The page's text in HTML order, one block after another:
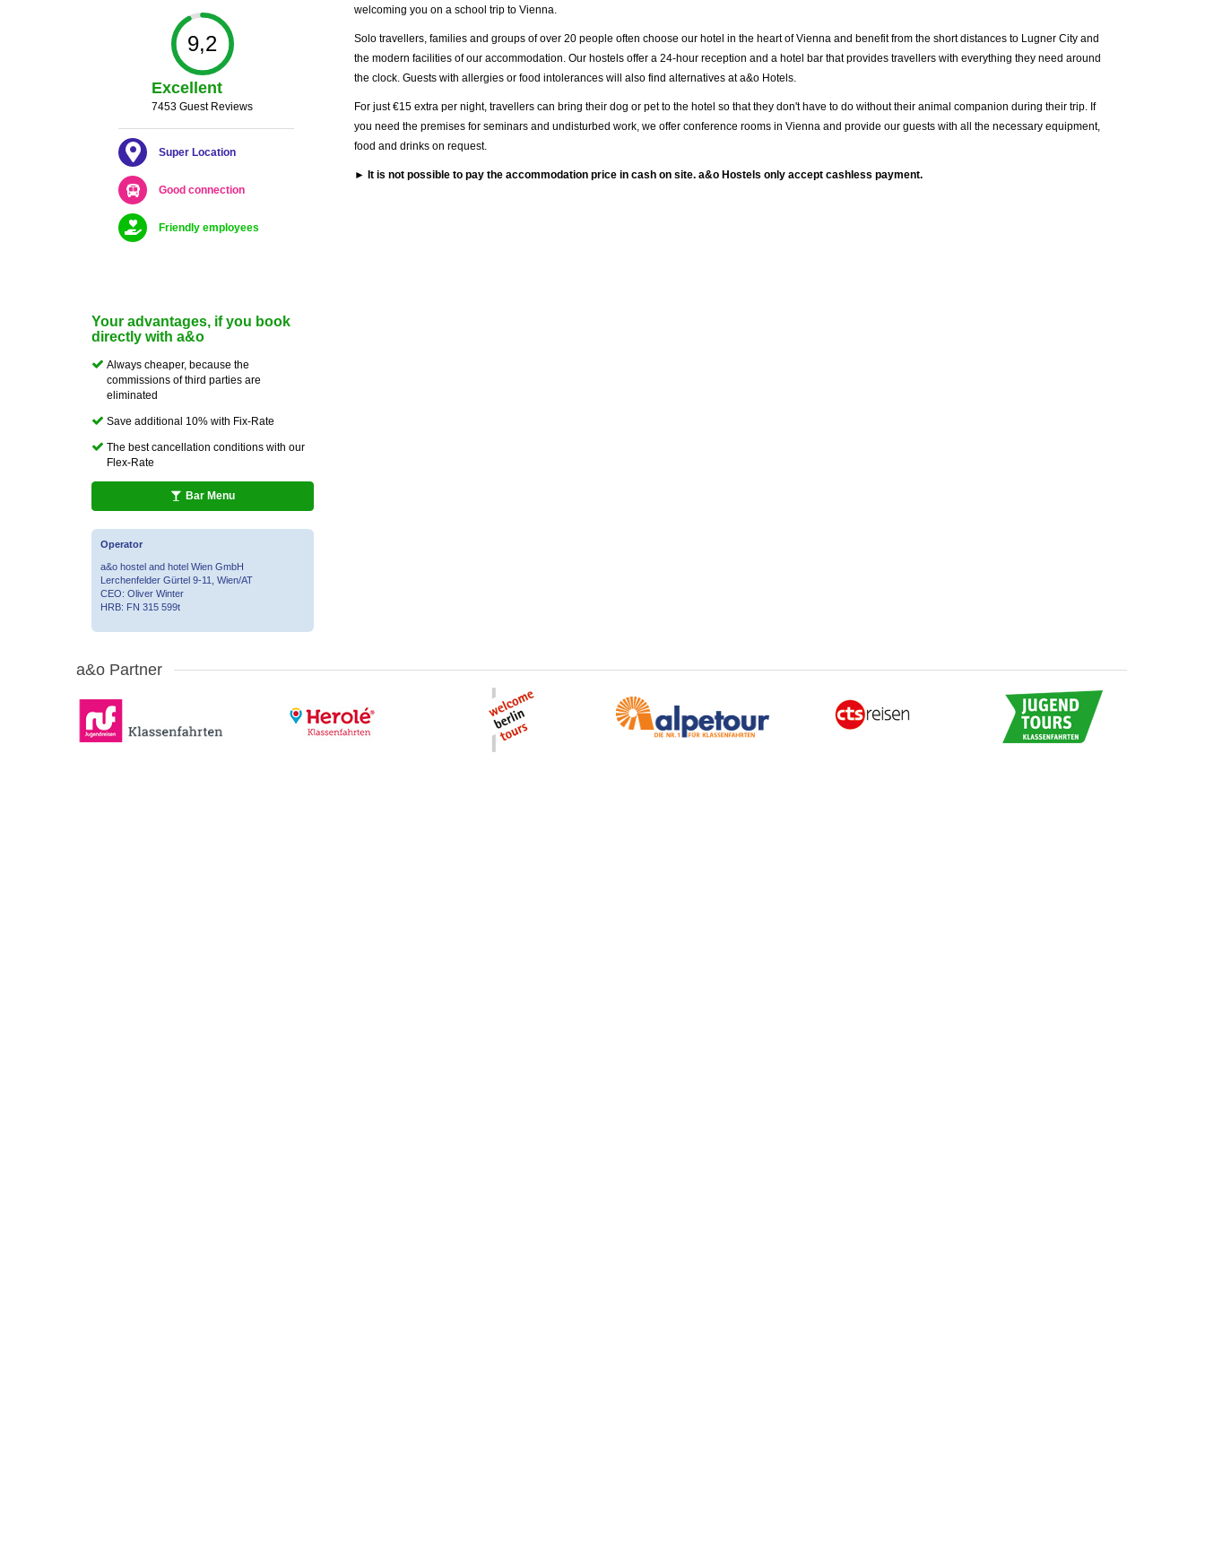
9,2
Excellent
7453 Guest Reviews
Super Location
Good connection
Friendly employees
Your advantages, if you book
directly with a&o
Always cheaper, because the
commissions of third parties are
eliminated
Save additional 10% with Fix-Rate
The best cancellation conditions with our
Flex-Rate
Bar Menu
Operator
a&o hostel and hotel Wien GmbH
Lerchenfelder Gürtel 9-11, Wien/AT
CEO: Oliver Winter
HRB: FN 315 599t
welcoming you on a school trip to Vienna.
Solo travellers, families and groups of over 20 people often choose our hotel in the heart of Vienna and benefit from the short distances to Lugner City and
the modern facilities of our accommodation. Our hostels offer a 24-hour reception and a hotel bar that provides travellers with everything they need around
the clock. Guests with allergies or food intolerances will also find alternatives at a&o Hotels.
For just €15 extra per night, travellers can bring their dog or pet to the hotel so that they don't have to do without their animal companion during their trip. If
you need the premises for seminars and undisturbed work, we offer conference rooms in Vienna and provide our guests with all the necessary equipment,
food and drinks on request.
► It is not possible to pay the accommodation price in cash on site. a&o Hostels only accept cashless payment.
a&o Partner